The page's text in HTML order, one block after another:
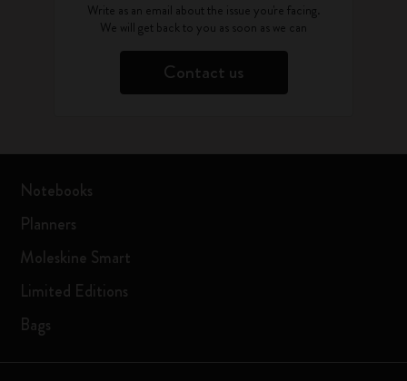
Write as an email about the issue you're facing.
We will get back to you as soon as we can
Contact us
Notebooks
Planners
Moleskine Smart
Limited Editions
Bags